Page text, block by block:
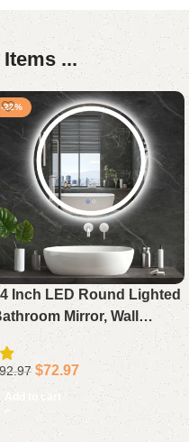
...
-22%
Inch LED Round Lighted
Mirror, Wall
Vanity Mirror with
Fog, Dimmable 3 Color
92.97 $72.97
Add to cart